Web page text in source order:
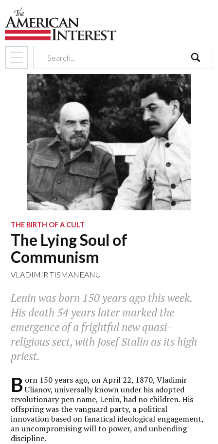
search
THE BIRTH OF A CULT
The Lying Soul of
Communism
VLADIMIR TISMANEANU
Lenin was born 150 years ago this week.
His death 54 years later marked the
emergence of a frightful new quasi-
religious sect, with Josef Stalin as its high
priest.
B orn 150 years ago, on April 22, 1870, Vladimir
Ulianov, universally known under his adopted
revolutionary pen name, Lenin, had no children. His
offspring was the vanguard party, a political
innovation based on fanatical ideological engagement,
an uncompromising will to power, and unbending
discipline.